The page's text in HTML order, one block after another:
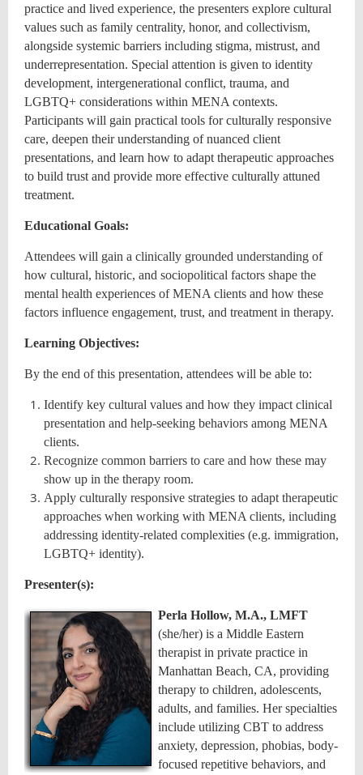
practice and lived experience, the presenters explore cultural
values such as family centrality, honor, and collectivism,
alongside systemic barriers including stigma, mistrust, and
underrepresentation. Special attention is given to identity
development, intergenerational conflict, trauma, and
LGBTQ+ considerations within MENA contexts.
Participants will gain practical tools for culturally responsive
care, deepen their understanding of nuanced client
presentations, and learn how to adapt therapeutic approaches
to build trust and provide more effective culturally attuned
treatment.
Educational Goals:
Attendees will gain a clinically grounded understanding of
how cultural, historic, and sociopolitical factors shape the
mental health experiences of MENA clients and how these
factors influence engagement, trust, and treatment in therapy.
Learning Objectives:
By the end of this presentation, attendees will be able to:
Identify key cultural values and how they impact clinical
presentation and help-seeking behaviors among MENA
clients.
Recognize common barriers to care and how these may
show up in the therapy room.
Apply culturally responsive strategies to adapt therapeutic
approaches when working with MENA clients, including
addressing identity-related complexities (e.g. immigration,
LGBTQ+ identity).
Presenter(s):
Perla Hollow, M.A., LMFT
(she/her) is a Middle Eastern
therapist in private practice in
Manhattan Beach, CA, providing
therapy to children, adolescents,
adults, and families. Her specialties
include utilizing CBT to address
anxiety, depression, phobias, body-
focused repetitive behaviors, and